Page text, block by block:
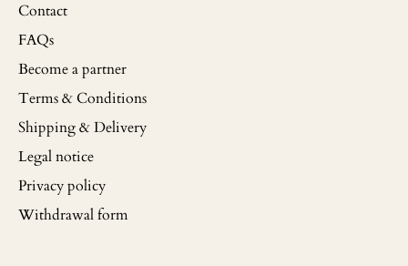
Contact
FAQs
Become a partner
Terms & Conditions
Shipping & Delivery
Legal notice
Privacy policy
Withdrawal form